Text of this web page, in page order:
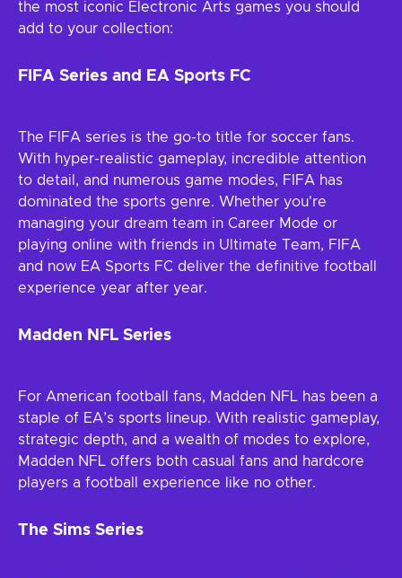
the most iconic Electronic Arts games you should
add to your collection:
FIFA Series and EA Sports FC
The FIFA series is the go-to title for soccer fans.
With hyper-realistic gameplay, incredible attention
to detail, and numerous game modes, FIFA has
dominated the sports genre. Whether you're
managing your dream team in Career Mode or
playing online with friends in Ultimate Team, FIFA
and now EA Sports FC deliver the definitive football
experience year after year.
Madden NFL Series
For American football fans, Madden NFL has been a
staple of EA’s sports lineup. With realistic gameplay,
strategic depth, and a wealth of modes to explore,
Madden NFL offers both casual fans and hardcore
players a football experience like no other.
The Sims Series